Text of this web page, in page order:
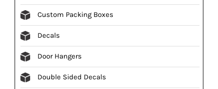
Custom Packing Boxes
Decals
Door Hangers
Double Sided Decals